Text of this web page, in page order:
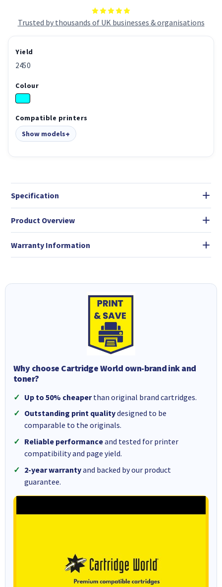
Trusted by thousands of UK businesses & organisations
Yield
2450
Colour
Compatible printers
Show models
Specification
Product Overview
Warranty Information
Why choose Cartridge World own-brand ink and
toner?
Up to 50% cheaperthan original brand cartridges.
Outstanding print qualitydesigned to be
comparable to the originals.
Reliable performanceand tested for printer
compatibility and page yield.
2-year warrantyand backed by our product
guarantee.